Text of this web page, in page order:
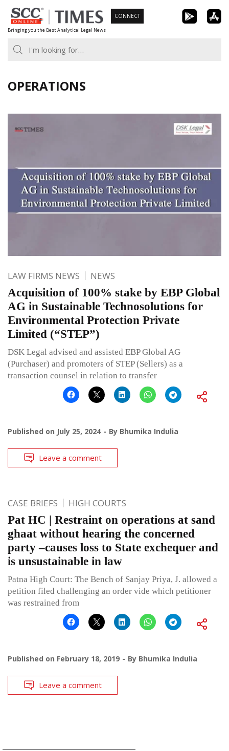
Skip
to
content
Bringing you the Best Analytical Legal News
CONNECT
OPERATIONS
LAW FIRMS NEWS NEWS
Acquisition of 100% stake by EBP Global
AG in Sustainable Technosolutions for
Environmental Protection Private
Limited (“STEP”)
DSK Legal advised and assisted EBP Global AG
(Purchaser) and promoters of STEP (Sellers) as a
transaction counsel in relation to transfer
Published on July 25, 2024 By Bhumika Indulia
Leave a comment
CASE BRIEFS HIGH COURTS
Pat HC | Restraint on operations at sand
ghaat without hearing the concerned
party –causes loss to State exchequer and
is unsustainable in law
Patna High Court: The Bench of Sanjay Priya, J. allowed a
petition filed challenging an order vide which petitioner
was restrained from
Published on February 18, 2019 By Bhumika Indulia
Leave a comment